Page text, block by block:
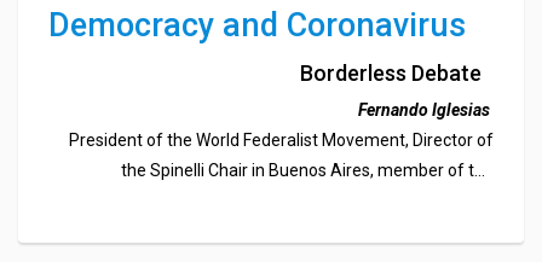
Democracy and Coronavirus
Borderless Debate
Fernando Iglesias
President of the World Federalist Movement, Director of
the Spinelli Chair in Buenos Aires, member of the